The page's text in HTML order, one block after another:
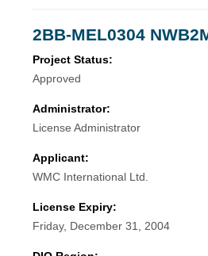
2BB-MEL0304
Project Status:
Approved
Administrator:
License Administrator
Applicant:
WMC International Ltd.
License Expiry:
Friday, December 31, 2004